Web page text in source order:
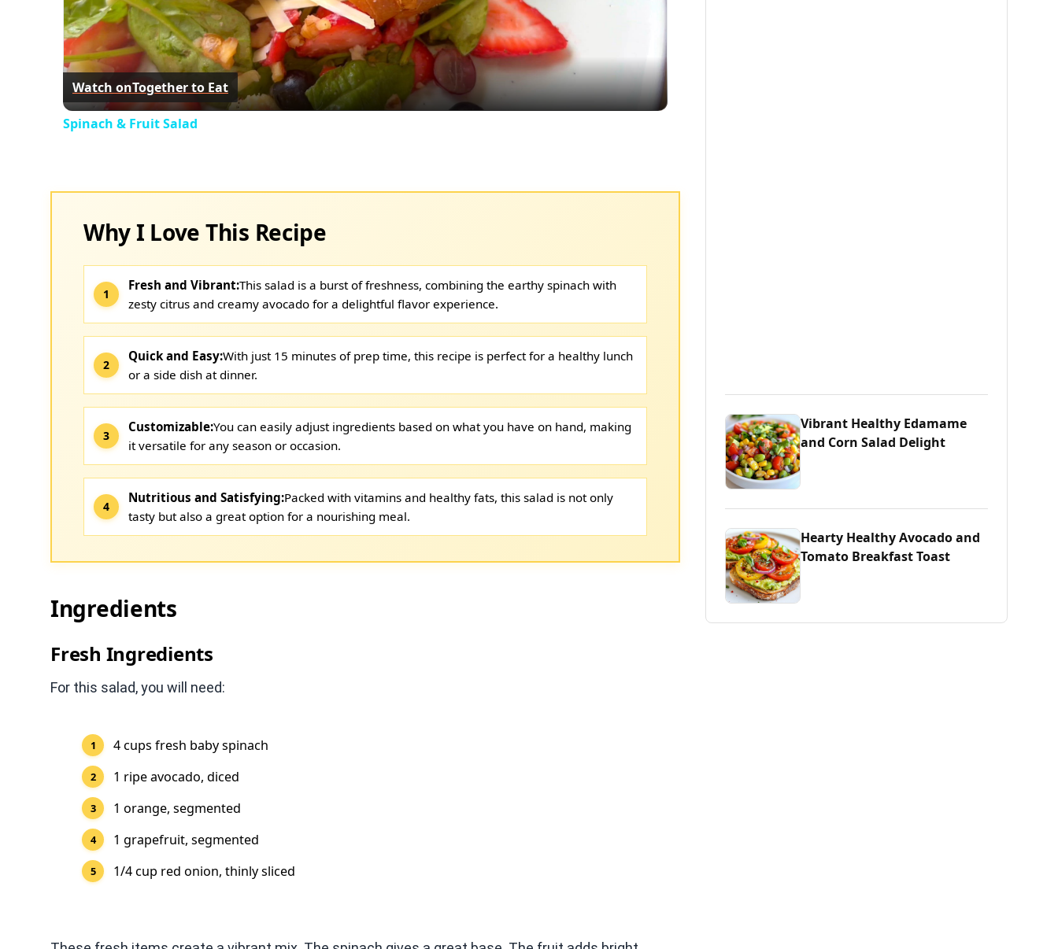
Video
Watch onTogether to Eat
Spinach & Fruit Salad
Why I Love This Recipe
Fresh and Vibrant:This salad is a burst of freshness, combining the earthy spinach with
zesty citrus and creamy avocado for a delightful flavor experience.
Quick and Easy:With just 15 minutes of prep time, this recipe is perfect for a healthy lunch
or a side dish at dinner.
Customizable:You can easily adjust ingredients based on what you have on hand, making
it versatile for any season or occasion.
Nutritious and Satisfying:Packed with vitamins and healthy fats, this salad is not only
tasty but also a great option for a nourishing meal.
Ingredients
Fresh Ingredients
For this salad, you will need:
4 cups fresh baby spinach
1 ripe avocado, diced
1 orange, segmented
1 grapefruit, segmented
1/4 cup red onion, thinly sliced
Vibrant Healthy Edamame
and Corn Salad Delight
Hearty Healthy Avocado and
Tomato Breakfast Toast